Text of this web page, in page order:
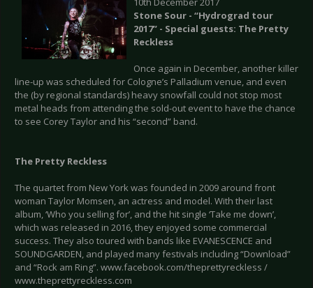
Stone Sour - “Hydrograd tour
2017” - Special guests: The Pretty
Reckless
Once again in December, another killer
line-up was scheduled for Cologne’s Palladium venue, and even
the (by regional standards) heavy snowfall could not stop most
metal heads from attending the sold-out event to have the chance
to see Corey Taylor and his “second” band.
The Pretty Reckless
The quartet from New York was founded in 2009 around front
woman Taylor Momsen, an actress and model. With their last
album, ‘Who you selling for’, and the hit single ‘Take me down’,
which was released in 2016, they enjoyed some commercial
success. They also toured with bands like EVANESCENCE and
SOUNDGARDEN, and played many festivals including “Download”
and “Rock am Ring”. www.facebook.com/theprettyreckless /
www.theprettyreckless.com